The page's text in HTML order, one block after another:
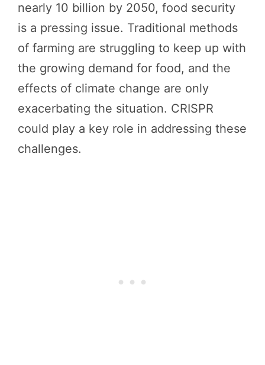
nearly 10 billion by 2050, food security
is a pressing issue. Traditional methods
of farming are struggling to keep up with
the growing demand for food, and the
effects of climate change are only
exacerbating the situation. CRISPR
could play a key role in addressing these
challenges.